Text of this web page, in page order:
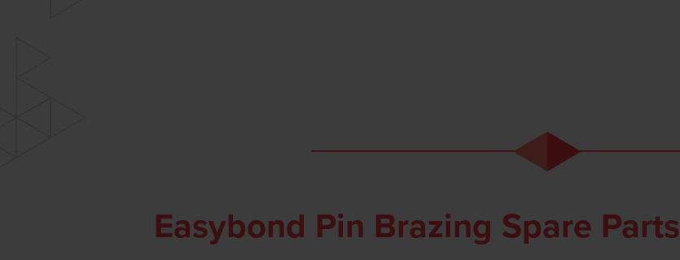
Easybond Pin Brazing Spare Parts